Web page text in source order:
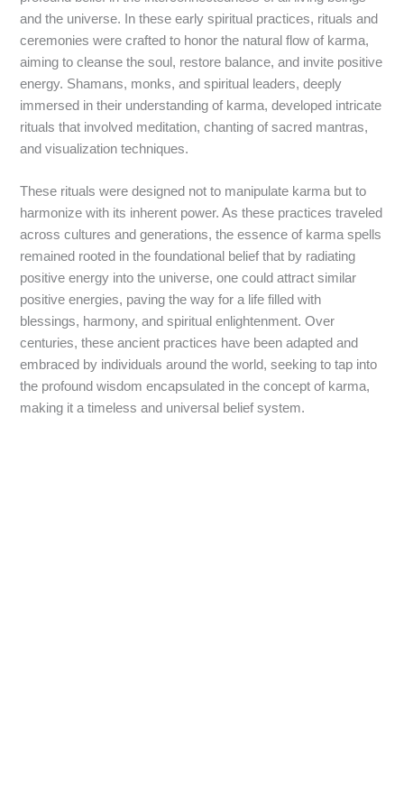
and the universe. In these early spiritual practices, rituals and
ceremonies were crafted to honor the natural flow of karma,
aiming to cleanse the soul, restore balance, and invite positive
energy. Shamans, monks, and spiritual leaders, deeply
immersed in their understanding of karma, developed intricate
rituals that involved meditation, chanting of sacred mantras,
and visualization techniques.
These rituals were designed not to manipulate karma but to
harmonize with its inherent power. As these practices traveled
across cultures and generations, the essence of karma spells
remained rooted in the foundational belief that by radiating
positive energy into the universe, one could attract similar
positive energies, paving the way for a life filled with
blessings, harmony, and spiritual enlightenment. Over
centuries, these ancient practices have been adapted and
embraced by individuals around the world, seeking to tap into
the profound wisdom encapsulated in the concept of karma,
making it a timeless and universal belief system.